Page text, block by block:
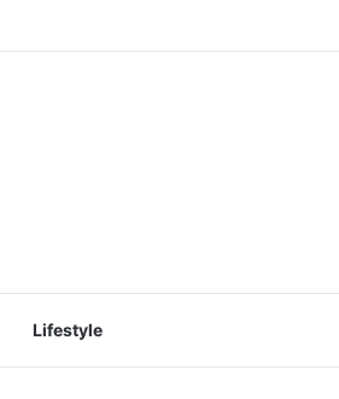
Lifestyle